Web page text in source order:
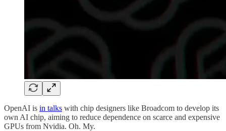
OpenAI is in talks with chip designers like Broadcom to develop its
own AI chip, aiming to reduce dependence on scarce and expensive
GPUs from Nvidia. Oh. My.